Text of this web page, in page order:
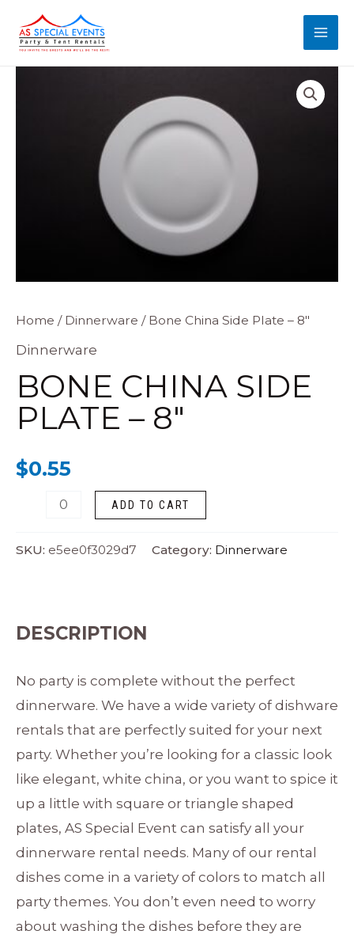
Home / Dinnerware / Bone China Side Plate – 8″
Dinnerware
BONE CHINA SIDE
PLATE – 8″
$0.55
Bone
China
Plate
quantity
ADD TO CART
SKU: e5ee0f3029d7 Category: Dinnerware
DESCRIPTION
No party is complete without the perfect
dinnerware. We have a wide variety of dishware
rentals that are perfectly suited for your next
party. Whether you’re looking for a classic look
like elegant, white china, or you want to spice it
up a little with square or triangle shaped
plates, AS Special Event can satisfy all your
dinnerware rental needs. Many of our rental
dishes come in a variety of colors to match all
party themes. You don’t even need to worry
about washing the dishes before they are